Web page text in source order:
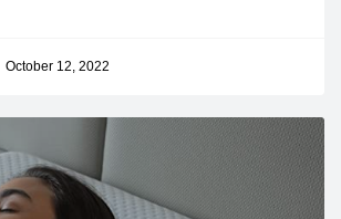
October 12, 2022